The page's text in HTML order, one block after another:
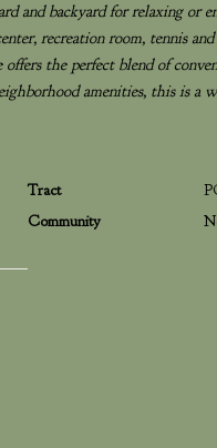
and backyard for relaxing or
recreation room, tennis
the perfect blend of
amenities, this is
Tract
Community